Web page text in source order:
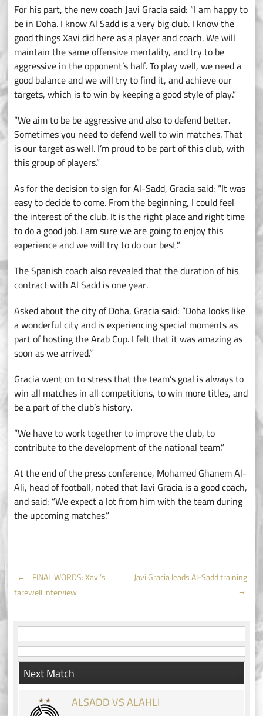
For his part, the new coach Javi Gracia said: “I am happy to
be in Doha. I know Al Sadd is a very big club. I know the
good things Xavi did here as a player and coach. We will
maintain the same offensive mentality, and try to be
aggressive in the opponent’s half. To play well, we need a
good balance and we will try to find it, and achieve our
targets, which is to win by keeping a good style of play.”
“We aim to be be aggressive and also to defend better.
Sometimes you need to defend well to win matches. That
is our target as well. I’m proud to be part of this club, with
this group of players.”
As for the decision to sign for Al-Sadd, Gracia said: “It was
easy to decide to come. From the beginning, I could feel
the interest of the club. It is the right place and right time
to do a good job. I am sure we are going to enjoy this
experience and we will try to do our best.”
The Spanish coach also revealed that the duration of his
contract with Al Sadd is one year.
Asked about the city of Doha, Gracia said: “Doha looks like
a wonderful city and is experiencing special moments as
part of hosting the Arab Cup. I felt that it was amazing as
soon as we arrived.”
Gracia went on to stress that the team’s goal is always to
win all matches in all competitions, to win more titles, and
be a part of the club’s history.
“We have to work together to improve the club, to
contribute to the development of the national team.”
At the end of the press conference, Mohamed Ghanem Al-
Ali, head of football, noted that Javi Gracia is a good coach,
and said: “We expect a lot from him with the team during
the upcoming matches.”
Post
navigation
←
FINAL WORDS: Xavi’s
farewell interview
Javi Gracia leads Al-Sadd training
→
Next Match
ALSADD VS ALAHLI